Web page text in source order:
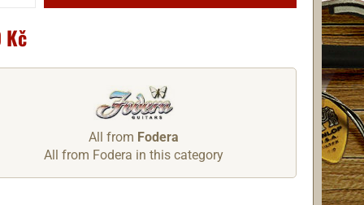
Kč
All from Fodera
All from Fodera in this category